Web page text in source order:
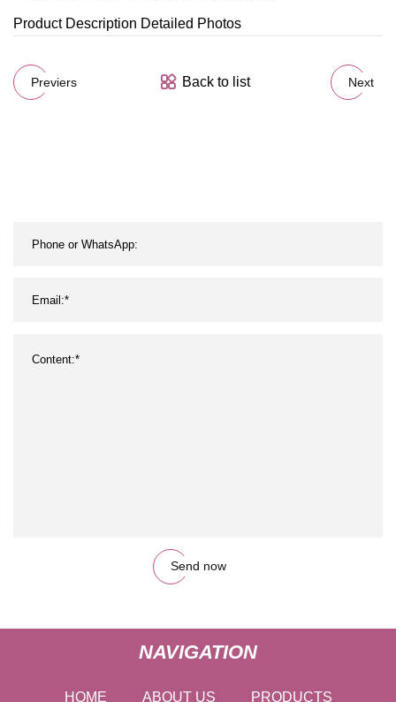
Product Description Detailed Photos
Previers Back to list Next
Send now
NAVIGATION
HOME ABOUT US PRODUCTS